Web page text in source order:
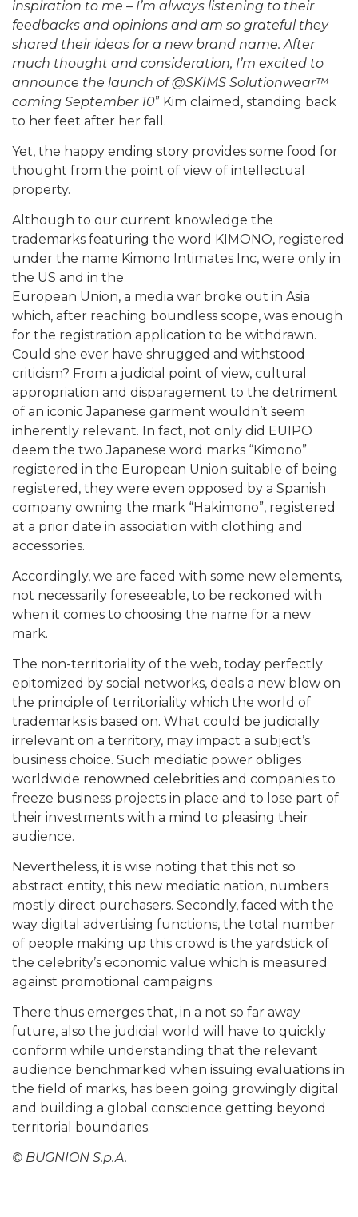
inspiration to me – I’m always listening to their
feedbacks and opinions and am so grateful they
shared their ideas for a new brand name. After
much thought and consideration, I’m excited to
announce the launch of @SKIMS Solutionwear™
coming September 10” Kim claimed, standing back
to her feet after her fall.
Yet, the happy ending story provides some food for
thought from the point of view of intellectual
property.
Although to our current knowledge the
trademarks featuring the word KIMONO, registered
under the name Kimono Intimates Inc, were only in
the US and in the
European Union, a media war broke out in Asia
which, after reaching boundless scope, was enough
for the registration application to be withdrawn.
Could she ever have shrugged and withstood
criticism? From a judicial point of view, cultural
appropriation and disparagement to the detriment
of an iconic Japanese garment wouldn’t seem
inherently relevant. In fact, not only did EUIPO
deem the two Japanese word marks “Kimono”
registered in the European Union suitable of being
registered, they were even opposed by a Spanish
company owning the mark “Hakimono”, registered
at a prior date in association with clothing and
accessories.
Accordingly, we are faced with some new elements,
not necessarily foreseeable, to be reckoned with
when it comes to choosing the name for a new
mark.
The non-territoriality of the web, today perfectly
epitomized by social networks, deals a new blow on
the principle of territoriality which the world of
trademarks is based on. What could be judicially
irrelevant on a territory, may impact a subject’s
business choice. Such mediatic power obliges
worldwide renowned celebrities and companies to
freeze business projects in place and to lose part of
their investments with a mind to pleasing their
audience.
Nevertheless, it is wise noting that this not so
abstract entity, this new mediatic nation, numbers
mostly direct purchasers. Secondly, faced with the
way digital advertising functions, the total number
of people making up this crowd is the yardstick of
the celebrity’s economic value which is measured
against promotional campaigns.
There thus emerges that, in a not so far away
future, also the judicial world will have to quickly
conform while understanding that the relevant
audience benchmarked when issuing evaluations in
the field of marks, has been going growingly digital
and building a global conscience getting beyond
territorial boundaries.
© BUGNION S.p.A.